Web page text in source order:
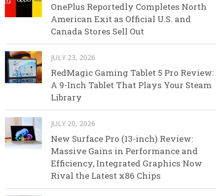
OnePlus Reportedly Completes North
American Exit as Official U.S. and
Canada Stores Sell Out
JULY 23, 2026
RedMagic Gaming Tablet 5 Pro Review:
A 9-Inch Tablet That Plays Your Steam
Library
JULY 20, 2026
New Surface Pro (13-inch) Review:
Massive Gains in Performance and
Efficiency, Integrated Graphics Now
Rival the Latest x86 Chips